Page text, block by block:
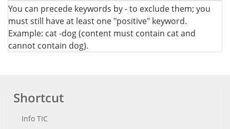
You can precede keywords by - to exclude them; you
must still have at least one "positive" keyword.
Example: cat -dog (content must contain cat and
cannot contain dog).
Shortcut
Info TIC